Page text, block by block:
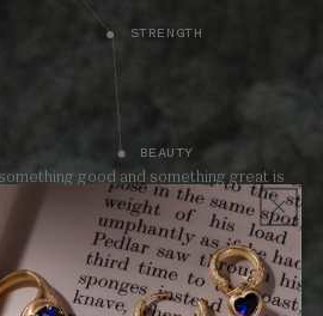
STRENGTH
BEAUTY
good and something great is
the guiding qualities that shape our